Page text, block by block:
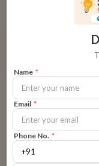
The truth? Starting
for programs with
just growth. And
participation within
In a competitive
communication
missing out on
Name *
Email *
Phone No. *